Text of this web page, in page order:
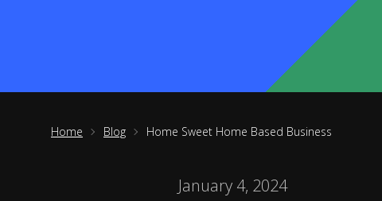
Home Blog Home Sweet Home Based Business
January 4, 2024